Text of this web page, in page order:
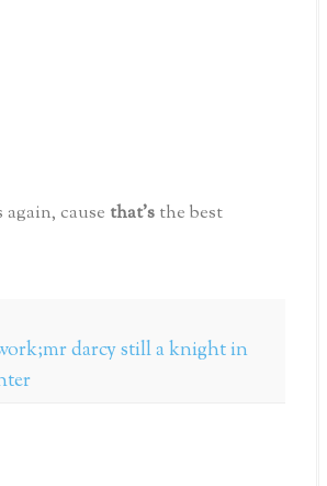
cause that's the best
darcy still a knight in